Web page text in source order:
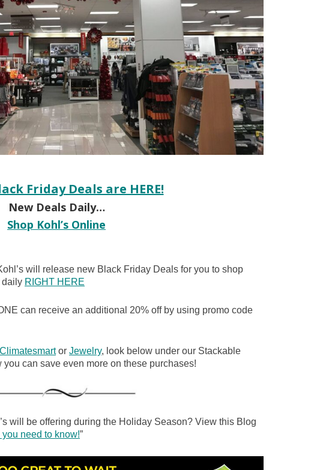
Friday Deals are HERE!
New Deals Daily…
Shop Kohl’s Online
will release new Black Friday Deals for you to shop
daily RIGHT HERE
can receive an additional 20% off by using promo code
or Jewelry, look below under our Stackable
can save even more on these purchases!
will be offering during the Holiday Season? View this Blog
need to know!”